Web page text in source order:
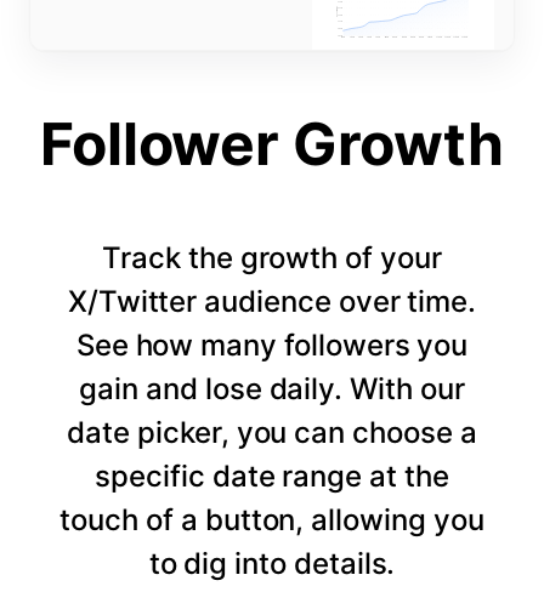
FOLLOWERS
705K
690K
3 APR 5 APR 9 APR 13 APR 15 APR 19 APR 23 APR 25 APR 29 APR
Follower Growth
Track the growth of your
X/Twitter audience over time.
See how many followers you
gain and lose daily. With our
date picker, you can choose a
specific date range at the
touch of a button, allowing you
to dig into details.